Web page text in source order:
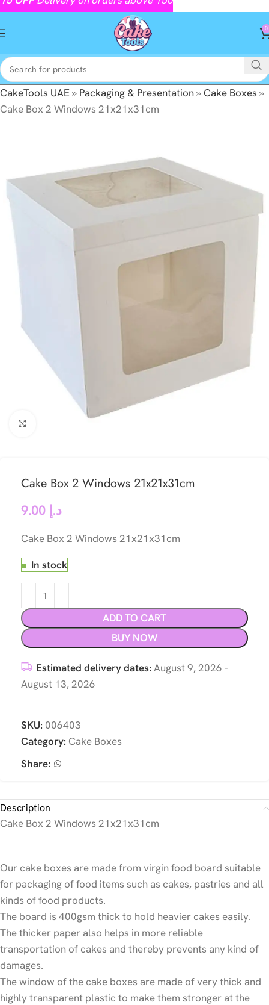
0
CakeTools UAE» Packaging & Presentation»Cake Boxes»
Cake Box 2 Windows 21x21x31cm
Cake Box 2 Windows 21x21x31cm
د.إ
Cake Box 2 Windows 21x21x31cm
In stock
ADD TO CART
BUY NOW
Estimated delivery dates: August 9, 2026 -
August 13, 2026
SKU: 006403
Category: Cake Boxes
Share:
Description
Cake Box 2 Windows 21x21x31cm
Our cake boxes are made from virgin food board suitable
for packaging of food items such as cakes, pastries and all
kinds of food products.
The board is 400gsm thick to hold heavier cakes easily.
The thicker paper also helps in more reliable
transportation of cakes and thereby prevents any kind of
damages.
The window of the cake boxes are made of very thick and
highly transparent plastic to make them stronger at the